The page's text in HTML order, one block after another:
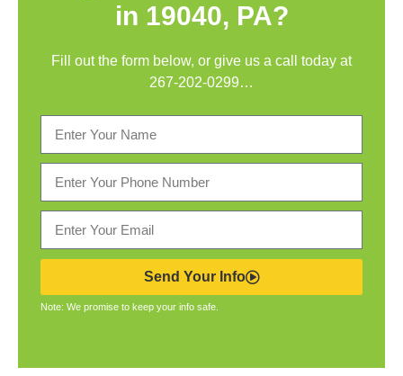
in 19040, PA?
Fill out the form below, or give us a call today at
267-202-0299…
Send Your Info
Note: We promise to keep your info safe.